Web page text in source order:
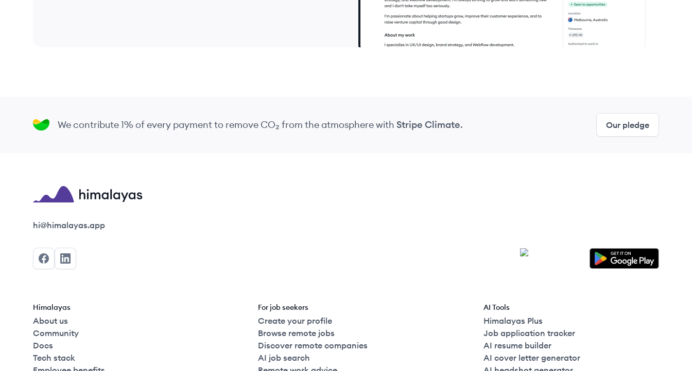
We contribute 1% of every payment to remove CO₂ from the atmospherewith Stripe Climate. Our pledge
Himalayas logo
hi@himalayas.app
FacebookLinkedIn
Himalayas
About us
Community
Docs
Tech stack
For job seekers
Create your profile
Browse remote jobs
Discover remote companies
AI job search
AI Tools
Himalayas Plus
Job application tracker
AI resume builder
AI cover letter generator